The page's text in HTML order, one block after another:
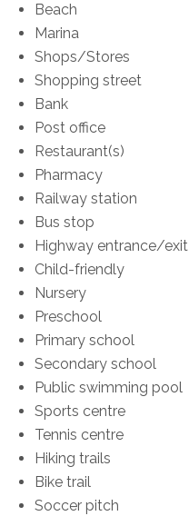
Beach
Marina
Shops/Stores
Shopping street
Bank
Post office
Restaurant(s)
Pharmacy
Railway station
Bus stop
Highway entrance/exit
Child-friendly
Nursery
Preschool
Primary school
Secondary school
Public swimming pool
Sports centre
Tennis centre
Hiking trails
Bike trail
Soccer pitch